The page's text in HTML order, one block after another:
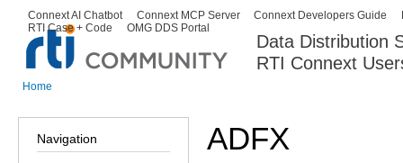
Data Distribution
RTI Connext
Secondary menu
Connext AI Chatbot Connext MCP Server Connext Developers Guide
RTI Case + Code
OMG DDS Portal
Home
Navigation ADFX